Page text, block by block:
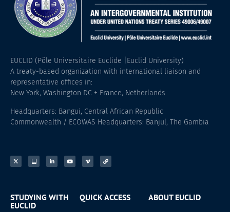
EUCLID (Pôle Universitaire Euclide |Euclid University)
A treaty-based organization with international liaison and
representative offices in:
New York, Washington DC + France, Netherlands
Headquarters: Bangui, Central African Republic
Commonwealth / ECOWAS Headquarters: Banjul, The Gambia
STUDYING WITH
EUCLID
QUICK ACCESS ABOUT EUCLID